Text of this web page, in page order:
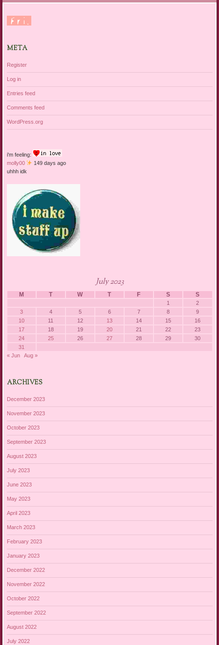
META
Register
Log in
Entries feed
Comments feed
WordPress.org
i'm feeling:
molly00
149 days ago
uhhh idk
July 2023
M T W T F S S
1
2
3
4 5 6 7 8
9
10
11 12 13 14 15
16
17
18 19 20 21 22
23
24
25 26 27 28 29
30
31
« Jun
Aug »
ARCHIVES
December 2023
November 2023
October 2023
September 2023
August 2023
July 2023
June 2023
May 2023
April 2023
March 2023
February 2023
January 2023
December 2022
November 2022
October 2022
September 2022
August 2022
July 2022